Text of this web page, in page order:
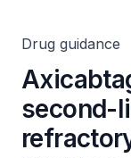
Drug guidance
second-